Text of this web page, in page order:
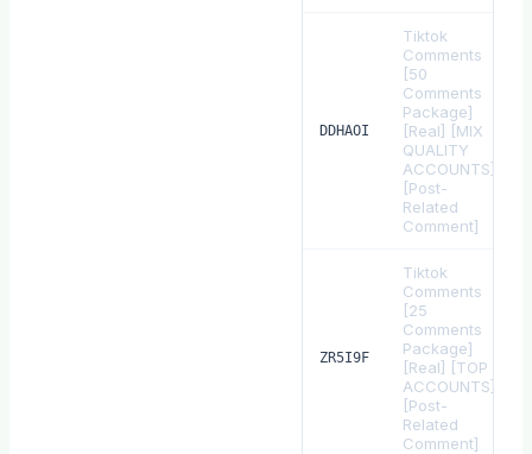
DDHAOI
Tiktok
Comments
[50
Comments
Package]
[Real] [MIX
QUALITY
ACCOUNTS]
[Post-
Related
Comment]
ZR5I9F
Tiktok
Comments
[25
Comments
Package]
[Real] [TOP
ACCOUNTS]
[Post-
Related
Comment]